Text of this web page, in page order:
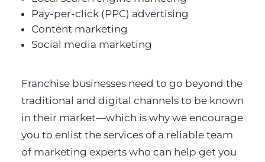
Pay-per-click (PPC) advertising
Content marketing
Social media marketing
Franchise businesses need to go beyond the
traditional and digital channels to be known
in their market—which is why we encourage
you to enlist the services of a reliable team
of marketing experts who can help get you